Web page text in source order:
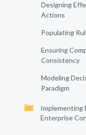
Designing
Actions
Populating
Ensuring
Consistency
Modeling
Paradigm
Implementing
Enterprise